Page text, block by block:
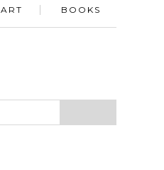
ART BOOKS